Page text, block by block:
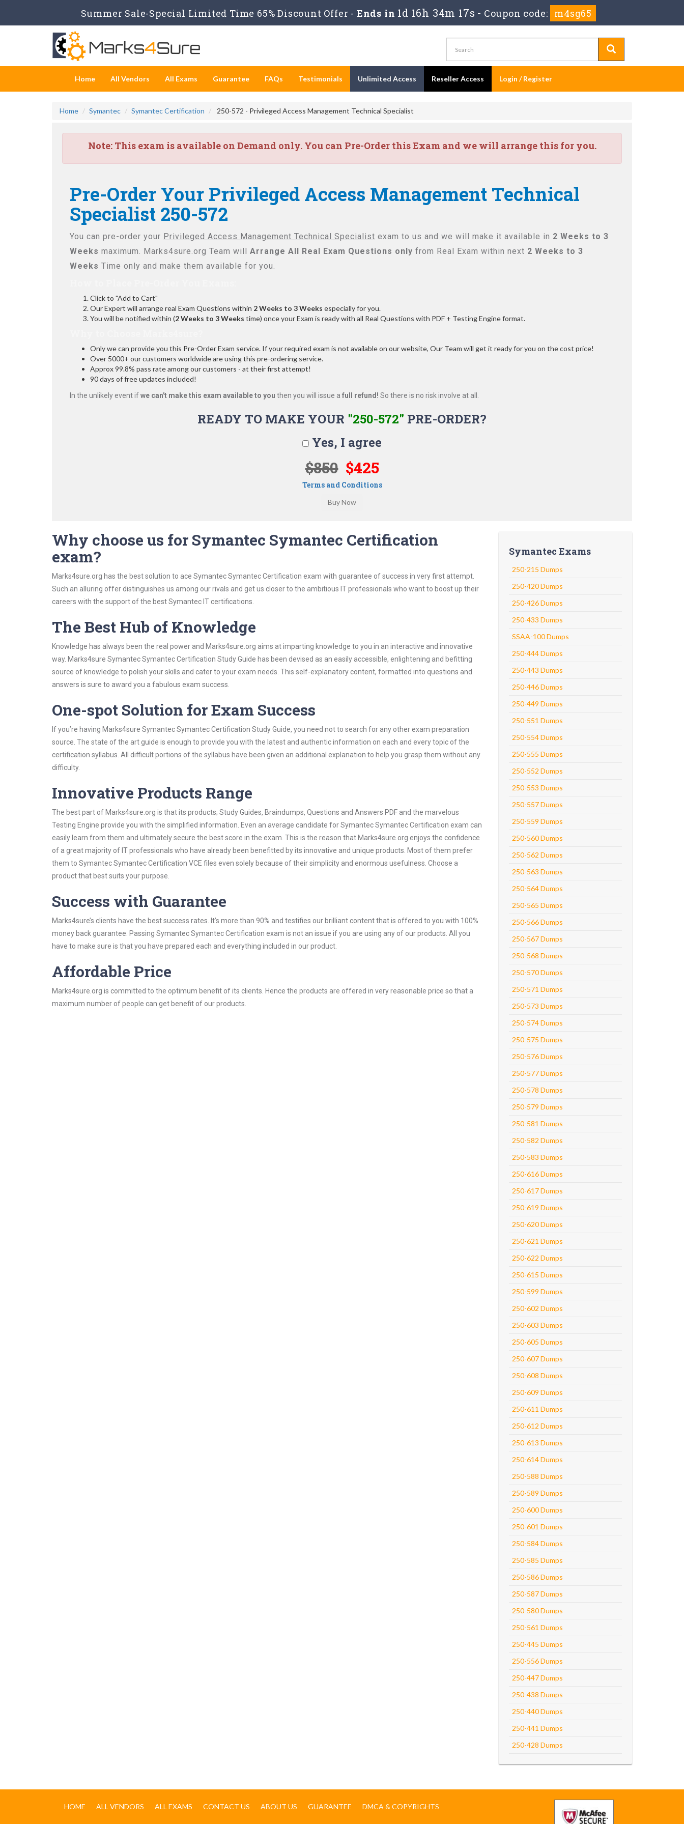
Summer Sale-Special Limited Time 65% Discount Offer - Ends in 1d 16h 34m 16s - Coupon code: m4sg65
Home All Vendors All Exams Guarantee FAQs Testimonials Unlimited Access Reseller Access Login / Register
Home Symantec Symantec Certification 250-572 - Privileged Access Management Technical Specialist
Note:This exam is available on Demand only. You can Pre-Order this Exam and we will arrange this for you.
Pre-Order Your Privileged Access Management Technical
Specialist 250-572
You can pre-order your Privileged Access Management Technical Specialist exam to us and we will make it available in 2 Weeks to 3
Weeks maximum. Marks4sure.org Team will Arrange All Real Exam Questions only from Real Exam within next 2 Weeks to 3
Weeks Time only and make them available for you.
Click to "Add to Cart"
Our Expert will arrange real Exam Questions within 2 Weeks to 3 Weeks especially for you.
You will be notified within (2 Weeks to 3 Weeks time) once your Exam is ready with all Real Questions with PDF + Testing Engine format.
Only we can provide you this Pre-Order Exam service. If your required exam is not available on our website, Our Team will get it ready for you on the cost price!
Over 5000+ our customers worldwide are using this pre-ordering service.
Approx 99.8% pass rate among our customers - at their first attempt!
90 days of free updates included!
In the unlikely event ifwe can't make this exam available to you then you will issue a full refund! So there is no risk involve at all.
READY TO MAKE YOUR "250-572" PRE-ORDER?
Yes, I agree
$850 $425
Terms and Conditions
Why choose us for Symantec Symantec Certification
exam?
Marks4sure.org has the best solution to ace Symantec Symantec Certification exam with guarantee of success in very first attempt.
Such an alluring offer distinguishes us among our rivals and get us closer to the ambitious IT professionals who want to boost up their
careers with the support of the best Symantec IT certifications.
The Best Hub of Knowledge
Knowledge has always been the real power and Marks4sure.org aims at imparting knowledge to you in an interactive and innovative
way. Marks4sure Symantec Symantec Certification Study Guide has been devised as an easily accessible, enlightening and befitting
source of knowledge to polish your skills and cater to your exam needs. This self-explanatory content, formatted into questions and
answers is sure to award you a fabulous exam success.
One-spot Solution for Exam Success
If you’re having Marks4sure Symantec Symantec Certification Study Guide, you need not to search for any other exam preparation
source. The state of the art guide is enough to provide you with the latest and authentic information on each and every topic of the
certification syllabus. All difficult portions of the syllabus have been given an additional explanation to help you grasp them without any
difficulty.
Innovative Products Range
The best part of Marks4sure.org is that its products; Study Guides, Braindumps, Questions and Answers PDF and the marvelous
Testing Engine provide you with the simplified information. Even an average candidate for Symantec Symantec Certification exam can
easily learn from them and ultimately secure the best score in the exam. This is the reason that Marks4sure.org enjoys the confidence
of a great majority of IT professionals who have already been benefitted by its innovative and unique products. Most of them prefer
them to Symantec Symantec Certification VCE files even solely because of their simplicity and enormous usefulness. Choose a
product that best suits your purpose.
Success with Guarantee
Marks4sure’s clients have the best success rates. It’s more than 90% and testifies our brilliant content that is offered to you with 100%
money back guarantee. Passing Symantec Symantec Certification exam is not an issue if you are using any of our products. All you
have to make sure is that you have prepared each and everything included in our product.
Affordable Price
Marks4sure.org is committed to the optimum benefit of its clients. Hence the products are offered in very reasonable price so that a
maximum number of people can get benefit of our products.
Symantec Exams
250-215 Dumps
250-420 Dumps
250-426 Dumps
250-433 Dumps
SSAA-100 Dumps
250-444 Dumps
250-443 Dumps
250-446 Dumps
250-449 Dumps
250-551 Dumps
250-554 Dumps
250-555 Dumps
250-552 Dumps
250-553 Dumps
250-557 Dumps
250-559 Dumps
250-560 Dumps
250-562 Dumps
250-563 Dumps
250-564 Dumps
250-565 Dumps
250-566 Dumps
250-567 Dumps
250-568 Dumps
250-570 Dumps
250-571 Dumps
250-573 Dumps
250-574 Dumps
250-575 Dumps
250-576 Dumps
250-577 Dumps
250-578 Dumps
250-579 Dumps
250-581 Dumps
250-582 Dumps
250-583 Dumps
250-616 Dumps
250-617 Dumps
250-619 Dumps
250-620 Dumps
250-621 Dumps
250-622 Dumps
250-615 Dumps
250-599 Dumps
250-602 Dumps
250-603 Dumps
250-605 Dumps
250-607 Dumps
250-608 Dumps
250-609 Dumps
250-611 Dumps
250-612 Dumps
250-613 Dumps
250-614 Dumps
250-588 Dumps
250-589 Dumps
250-600 Dumps
250-601 Dumps
250-584 Dumps
250-585 Dumps
250-586 Dumps
250-587 Dumps
250-580 Dumps
250-561 Dumps
250-445 Dumps
250-556 Dumps
250-447 Dumps
250-438 Dumps
250-440 Dumps
250-441 Dumps
250-428 Dumps
HOME ALL VENDORS ALL EXAMS CONTACT US ABOUT US GUARANTEE DMCA & COPYRIGHTS